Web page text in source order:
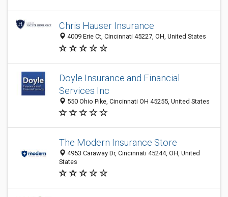
Chris Hauser Insurance
4009 Erie Ct, Cincinnati 45227, OH, United States
Doyle Insurance and Financial
Services Inc
550 Ohio Pike, Cincinnati OH 45255, United States
The Modern Insurance Store
4953 Caraway Dr, Cincinnati 45244, OH, United
States